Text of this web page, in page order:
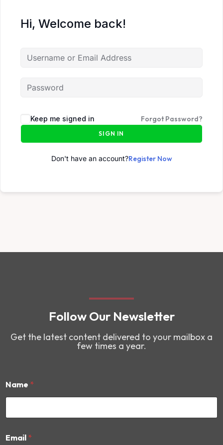
Hi, Welcome back!
Keep me signed in Forgot Password?
SIGN IN
Don't have an account?Register Now
Follow Our Newsletter
Get the latest content delivered to your mailbox a
few times a year.
Name *
a
Email *